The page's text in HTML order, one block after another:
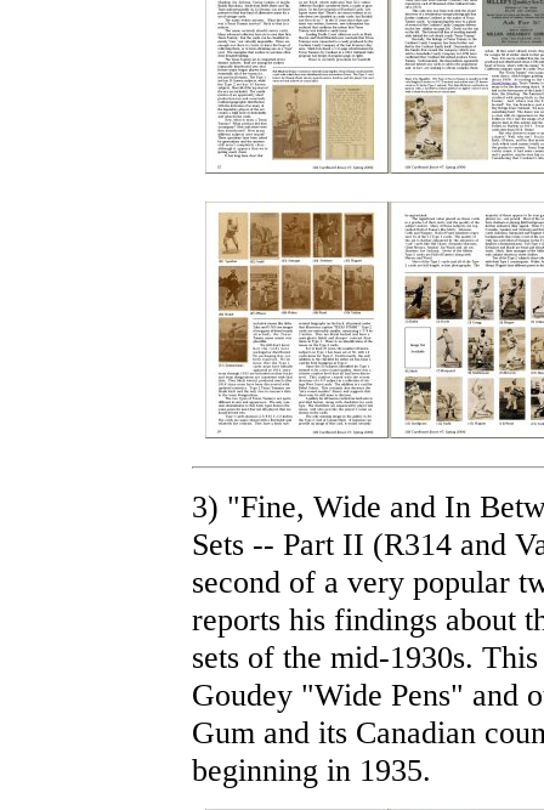
3) "Fine, Wide and In
Sets -- Part II (R314 and
second of a very popular
reports his findings about
sets of the mid-1930s.
Goudey "Wide Pens" and
Gum and its Canadian
beginning in 1935.